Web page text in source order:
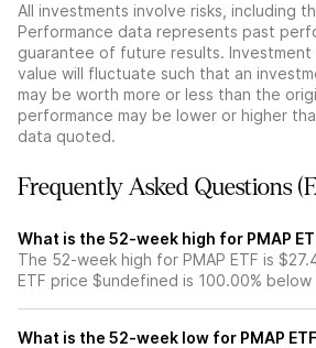
All investments involve risks, including
Performance data represents past
guarantee of future results. Investment
value will fluctuate such that an
may be worth more or less than the
performance may be lower or higher
data quoted.
Frequently Asked Questions
What is the 52-week high for PMAP
The 52-week high for PMAP ETF is
ETF price $undefined is 100.00%
What is the 52-week low for PMAP